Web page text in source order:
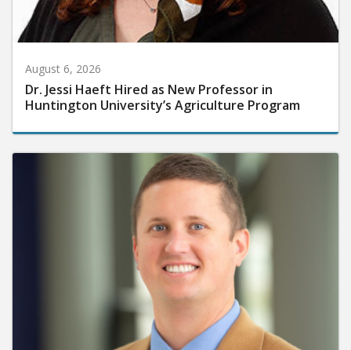
August 6, 2026
Dr. Jessi Haeft Hired as New Professor in
Huntington University’s Agriculture Program